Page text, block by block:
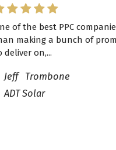
of the best PPC
making a bunch of
deliver on,...
Jeff Trombone
ADT Solar
worked with Pro Lead
years now and they
helped me...